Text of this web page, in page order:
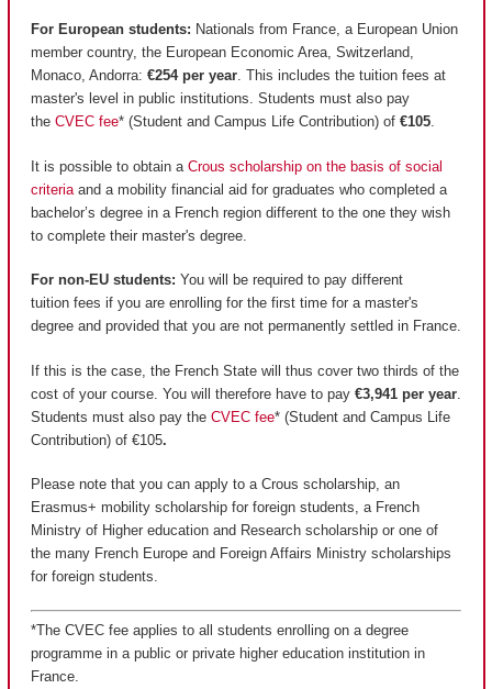
For European students: Nationals from France, a European Union
member country, the European Economic Area, Switzerland,
Monaco, Andorra: €254 per year. This includes the tuition fees at
master's level in public institutions. Students must also pay
the CVEC fee* (Student and Campus Life Contribution) of €105.
It is possible to obtain a Crous scholarship on the basis of social
criteria and a mobility financial aid for graduates who completed a
bachelor’s degree in a French region different to the one they wish
to complete their master's degree.
For non-EU students: You will be required to pay different
tuition fees if you are enrolling for the first time for a master's
degree and provided that you are not permanently settled in France.
If this is the case, the French State will thus cover two thirds of the
cost of your course. You will therefore have to pay €3,941 per year
Students must also pay the CVEC fee* (Student and Campus Life
Contribution) of €105.
Please note that you can apply to a Crous scholarship, an
Erasmus+ mobility scholarship for foreign students, a French
Ministry of Higher education and Research scholarship or one of
the many French Europe and Foreign Affairs Ministry scholarships
for foreign students.
*The CVEC fee applies to all students enrolling on a degree
programme in a public or private higher education institution in
France.